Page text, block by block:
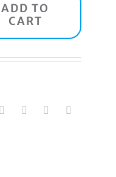
ADD TO
CART